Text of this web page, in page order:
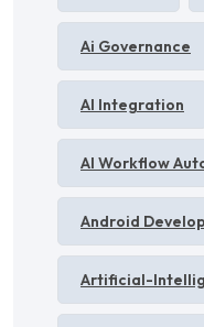
Ai Governance
AI Integration
AI Workflow
Android
Artificial-